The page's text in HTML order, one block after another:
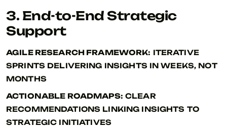
3. End-to-End Strategic
Support
AGILE RESEARCH FRAMEWORK: ITERATIVE
SPRINTS DELIVERING INSIGHTS IN WEEKS, NOT
MONTHS
ACTIONABLE ROADMAPS: CLEAR
RECOMMENDATIONS LINKING INSIGHTS TO
STRATEGIC INITIATIVES